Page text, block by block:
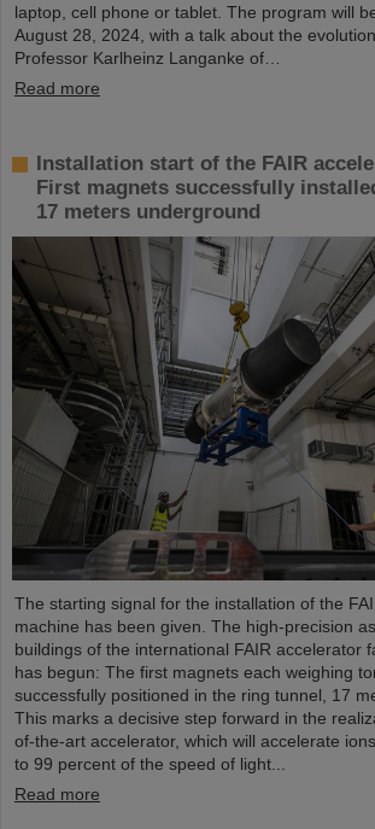
laptop, cell phone or tablet. The program will
August 28, 2024, with a talk about the
Professor Karlheinz Langanke of…
Read more
Installation start of the FAIR
First magnets successfully
17 meters underground
The starting signal for the installation of the
machine has been given. The high-precision
buildings of the international FAIR accelerator
has begun: The first magnets each weighing
successfully positioned in the ring tunnel, 17
This marks a decisive step forward in the
of-the-art accelerator, which will accelerate
to 99 percent of the speed of light...
Read more